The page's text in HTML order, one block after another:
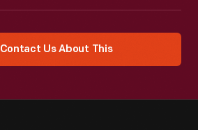
Contact Us About This